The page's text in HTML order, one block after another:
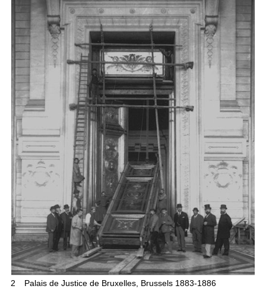
2 Palais de Justice de Bruxelles, Brussels 1883-1886